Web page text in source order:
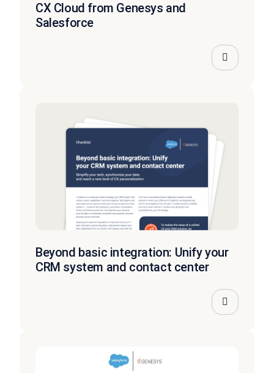
CX Cloud from Genesys and
Salesforce
Beyond basic integration: Unify your
CRM system and contact center